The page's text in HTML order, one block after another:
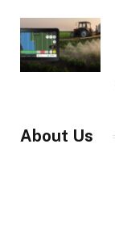
About Us